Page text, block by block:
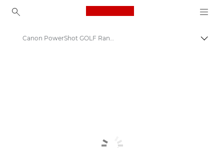
Canon Logo, back to
Canon PowerShot GOLF Rangefinder